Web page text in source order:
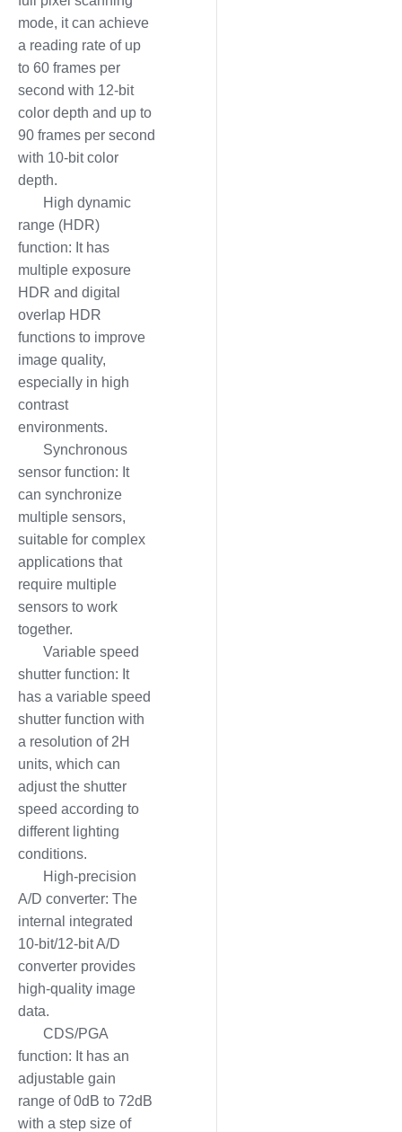
mode, it can achieve
a reading rate of up
to 60 frames per
second with 12-bit
color depth and up to
90 frames per second
with 10-bit color
depth.
High dynamic
range (HDR)
function: It has
multiple exposure
HDR and digital
overlap HDR
functions to improve
image quality,
especially in high
contrast
environments.
Synchronous
sensor function: It
can synchronize
multiple sensors,
suitable for complex
applications that
require multiple
sensors to work
together.
Variable speed
shutter function: It
has a variable speed
shutter function with
a resolution of 2H
units, which can
adjust the shutter
speed according to
different lighting
conditions.
High-precision
A/D converter: The
internal integrated
10-bit/12-bit A/D
converter provides
high-quality image
data.
CDS/PGA
function: It has an
adjustable gain
range of 0dB to 72dB
with a step size of